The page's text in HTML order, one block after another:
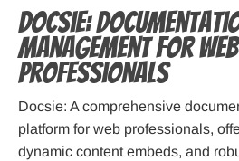
Docsie:
Management for Web
Professionals
Docsie: A comprehensive
platform for web professionals,
dynamic content embeds, and